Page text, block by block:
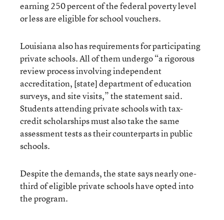
earning 250 percent of the federal poverty level
or less are eligible for school vouchers.
Louisiana also has requirements for participating
private schools. All of them undergo “a rigorous
review process involving independent
accreditation, [state] department of education
surveys, and site visits,” the statement said.
Students attending private schools with tax-
credit scholarships must also take the same
assessment tests as their counterparts in public
schools.
Despite the demands, the state says nearly one-
third of eligible private schools have opted into
the program.